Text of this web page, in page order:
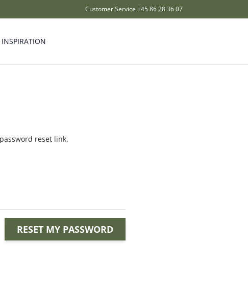
Customer Service +45 86 28 36 07
INSPIRATION
reset link.
RESET MY PASSWORD